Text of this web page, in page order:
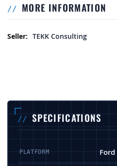
MORE INFORMATION
More Information
TEKK Consulting
SPECIFICATIONS
PLATFORM